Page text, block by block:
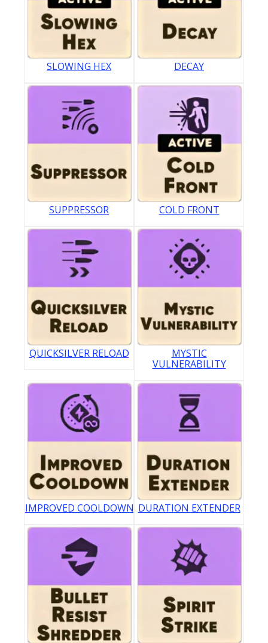
SLOWING HEX DECAY
SUPPRESSOR COLD FRONT
QUICKSILVER RELOAD
MYSTIC
VULNERABILITY
IMPROVED COOLDOWN DURATION EXTENDER